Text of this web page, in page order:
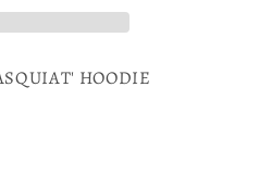
' HOODIE